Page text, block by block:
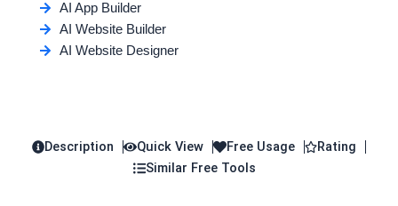
AI App Builder
AI Website Builder
AI Website Designer
Description Quick View Free Usage
Rating
Similar Free Tools